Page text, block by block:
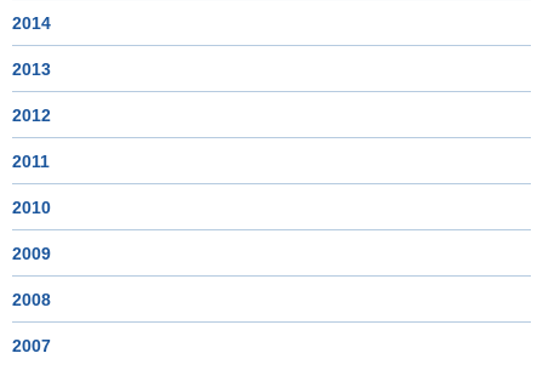
2014
2013
2012
2011
2010
2009
2008
2007